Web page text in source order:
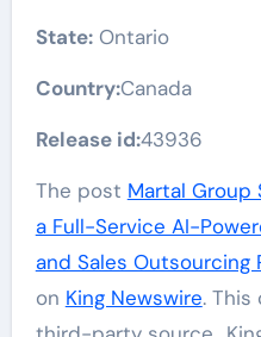
State:Ontario
Country:Canada
Release id:43936
The post Martal Group
a Full-Service AI-
and Sales Outsourcing
on King Newswire.